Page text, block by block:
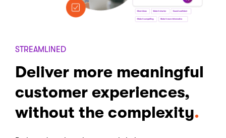
STREAMLINED
Deliver more meaningful
customer experiences,
without the complexity